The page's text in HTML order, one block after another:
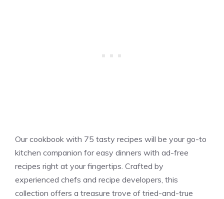
Our cookbook with 75 tasty recipes will be your go-to
kitchen companion for easy dinners with ad-free
recipes right at your fingertips. Crafted by
experienced chefs and recipe developers, this
collection offers a treasure trove of tried-and-true